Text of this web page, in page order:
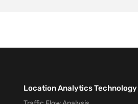
Location Analytics Technology